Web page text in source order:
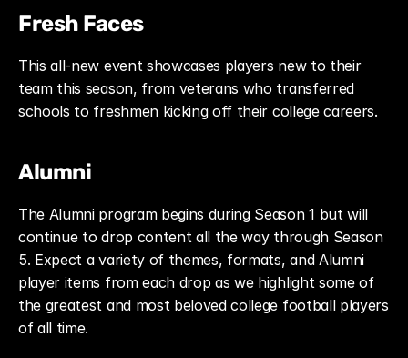
Fresh Faces
This all-new event showcases players new to their
team this season, from veterans who transferred
schools to freshmen kicking off their college careers.
Alumni
The Alumni program begins during Season 1 but will
continue to drop content all the way through Season
5. Expect a variety of themes, formats, and Alumni
player items from each drop as we highlight some of
the greatest and most beloved college football players
of all time.